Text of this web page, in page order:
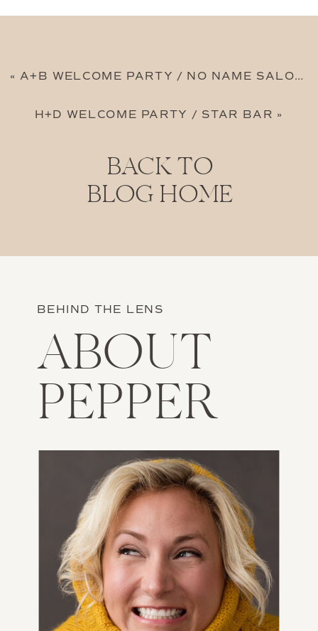
«A+B WELCOME PARTY / NO NAME SALOON
H+D WELCOME PARTY / STAR BAR »
BACK TO
BLOG HOME
BEHIND THE LENS
ABOUT
PEPPER